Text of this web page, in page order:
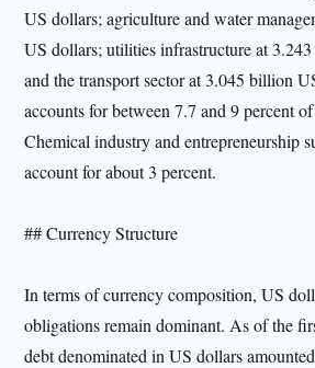
US dollars; agriculture and water
US dollars; utilities infrastructure at
and the transport sector at 3.045 billion
accounts for between 7.7 and 9 percent
Chemical industry and entrepreneurship
account for about 3 percent.
## Currency Structure
In terms of currency composition, US
obligations remain dominant. As of the
debt denominated in US dollars